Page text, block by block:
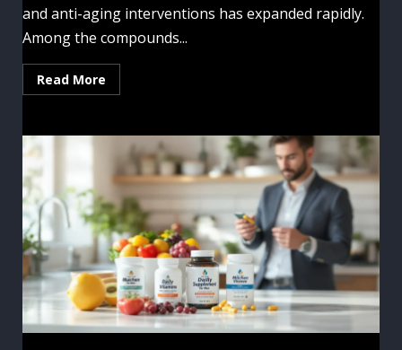
and anti-aging interventions has expanded rapidly.
Among the compounds...
Read More